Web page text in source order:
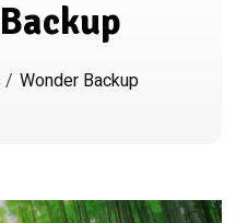
/ Wonder Backup